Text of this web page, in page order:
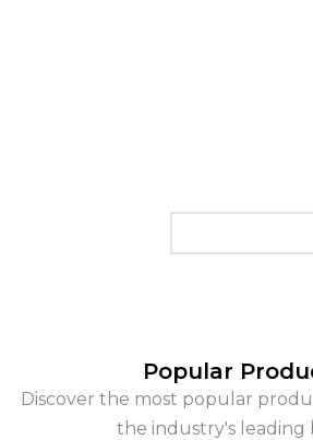
Popular
Discover the most popular
the industry's leading